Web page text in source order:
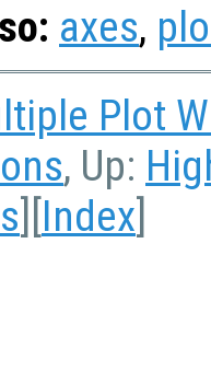
axes,
Plot
, Up:
][Index]